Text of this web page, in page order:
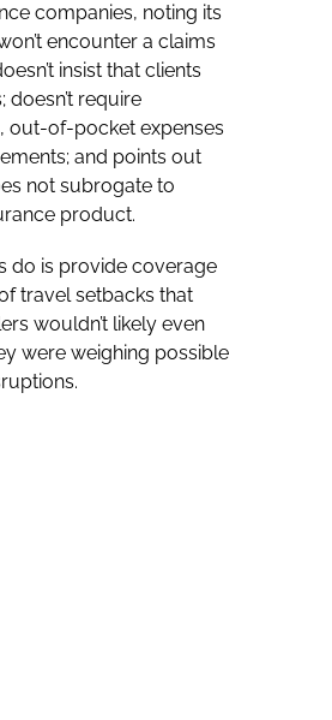
companies, noting its
encounter a claims
insist that clients
doesn’t require
out-of-pocket expenses
and points out
not subrogate to
product.
do is provide coverage
travel setbacks that
wouldn’t likely even
were weighing possible